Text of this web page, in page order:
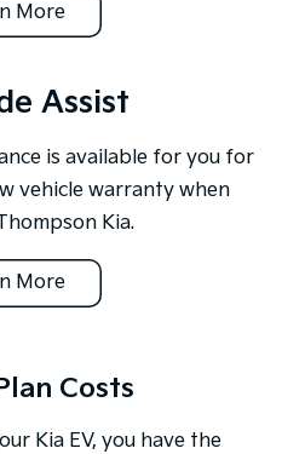
More
Assist
is available for you for
vehicle warranty when
Kia.
More
Costs
Kia EV, you have the